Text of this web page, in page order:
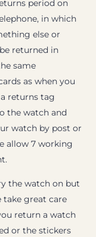
period on
in which
else or
returned in
same
as when you
returns tag
the watch and
watch by post or
allow 7 working
the watch on but
take great care
return a watch
or the stickers